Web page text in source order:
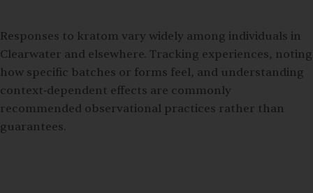
Responses to kratom vary widely among individuals in
Clearwater and elsewhere. Tracking experiences, noting
how specific batches or forms feel, and understanding
context‑dependent effects are commonly
recommended observational practices rather than
guarantees.